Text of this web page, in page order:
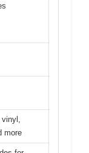
more